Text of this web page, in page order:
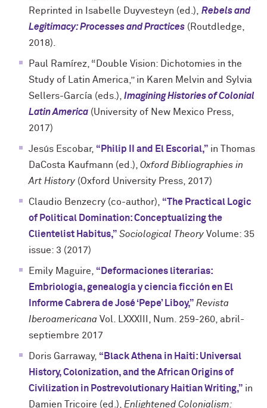
Reprinted in Isabelle Duyvesteyn (ed.),
Rebels and
Legitimacy: Processes and Practices (Routdledge,
2018).
Paul Ramírez, “Double Vision: Dichotomies in the
Study of Latin America,” in Karen Melvin and Sylvia
Sellers-García (eds.), Imagining Histories of Colonial
Latin America (University of New Mexico Press,
2017)
Jesús Escobar, “Philip II and El Escorial,” in Thomas
DaCosta Kaufmann (ed.), Oxford Bibliographies in
Art History (Oxford University Press, 2017)
Claudio Benzecry (co-author), “The Practical Logic
of Political Domination: Conceptualizing the
Clientelist Habitus,” Sociological Theory Volume: 35
issue: 3 (2017)
Emily Maguire, “Deformaciones literarias:
Embriología, genealogía y ciencia ficción en El
Informe Cabrera de José ‘Pepe’ Liboy,” Revista
Iberoamericana Vol. LXXXIII, Num. 259-260, abril-
septiembre 2017
Doris Garraway, “Black Athena in Haiti: Universal
History, Colonization, and the African Origins of
Civilization in Postrevolutionary Haitian Writing,” in
Damien Tricoire (ed.), Enlightened Colonialism: